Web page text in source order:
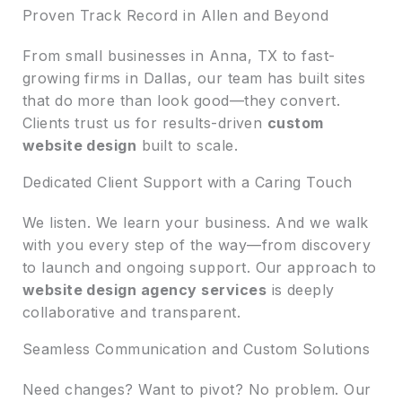
Proven Track Record in Allen and Beyond
From small businesses in Anna, TX to fast-
growing firms in Dallas, our team has built sites
that do more than look good—they convert.
Clients trust us for results-driven custom
website design built to scale.
Dedicated Client Support with a Caring Touch
We listen. We learn your business. And we walk
with you every step of the way—from discovery
to launch and ongoing support. Our approach to
website design agency services is deeply
collaborative and transparent.
Seamless Communication and Custom Solutions
Need changes? Want to pivot? No problem. Our